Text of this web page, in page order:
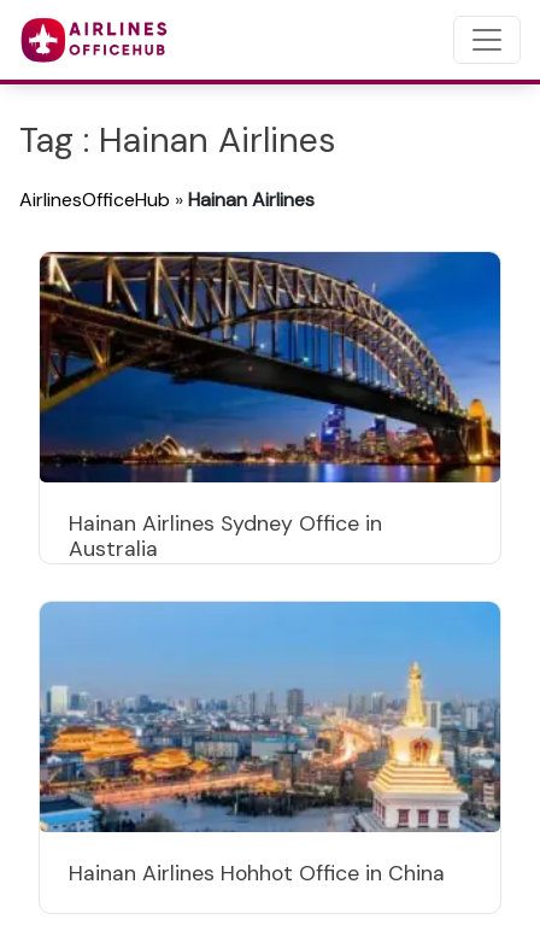
Tag : Hainan Airlines
AirlinesOfficeHub »Hainan Airlines
Hainan Airlines Sydney Office in
Australia
Hainan Airlines Hohhot Office in China